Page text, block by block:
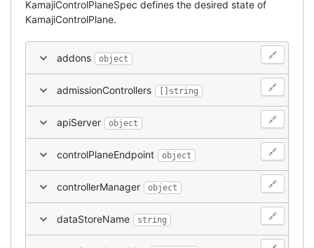
KamajiControlPlaneSpec defines the desired state of
KamajiControlPlane.
addons object 🔗
admissionControllers []string 🔗
apiServer object 🔗
controlPlaneEndpoint object 🔗
controllerManager object 🔗
dataStoreName string 🔗